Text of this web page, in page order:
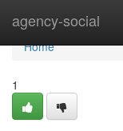
agency-social
Home
Home
1